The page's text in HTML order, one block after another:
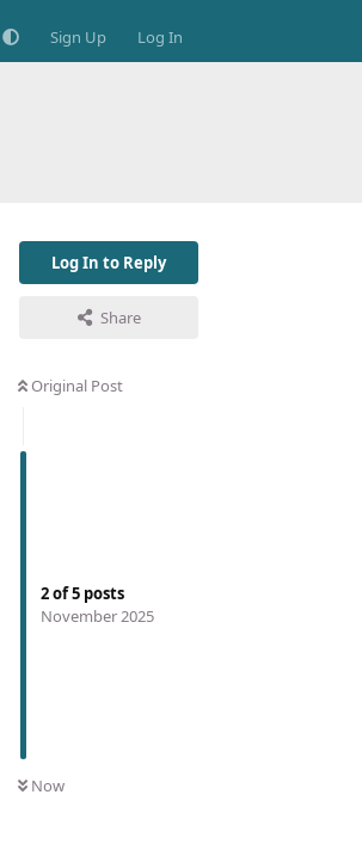
Sign Up Log In
Log In to Reply
Share
Original Post
2of5 posts
November 2025
Now